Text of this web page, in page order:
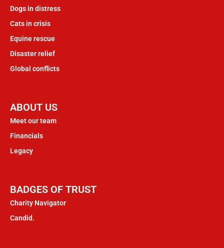
Dogs in distress
Cats in crisis
Equine rescue
Disaster relief
Global conflicts
ABOUT US
Meet our team
Financials
Legacy
BADGES OF TRUST
Charity Navigator
Candid.